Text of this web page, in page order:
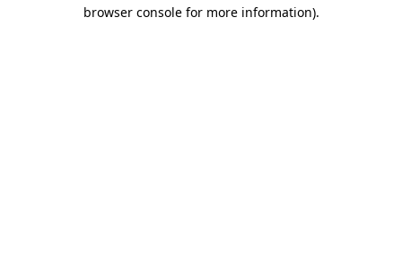
browser console for more information).